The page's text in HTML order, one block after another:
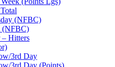
(NFBC)
(NFBC)
– Hitters
3rd Day
3rd Day (Points)